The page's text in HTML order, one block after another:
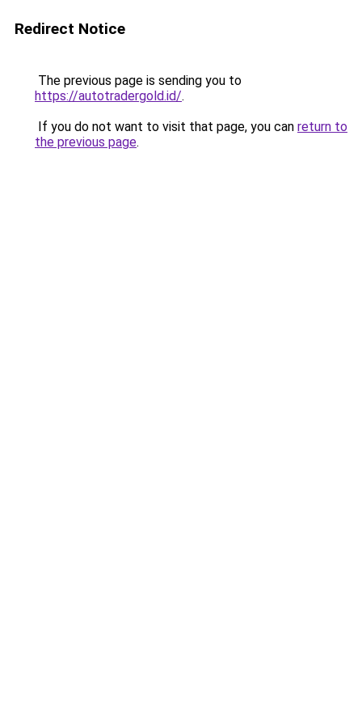
Redirect Notice
The previous page is sending you to
https://autotradergold.id/.
If you do not want to visit that page, you can return to
the previous page.